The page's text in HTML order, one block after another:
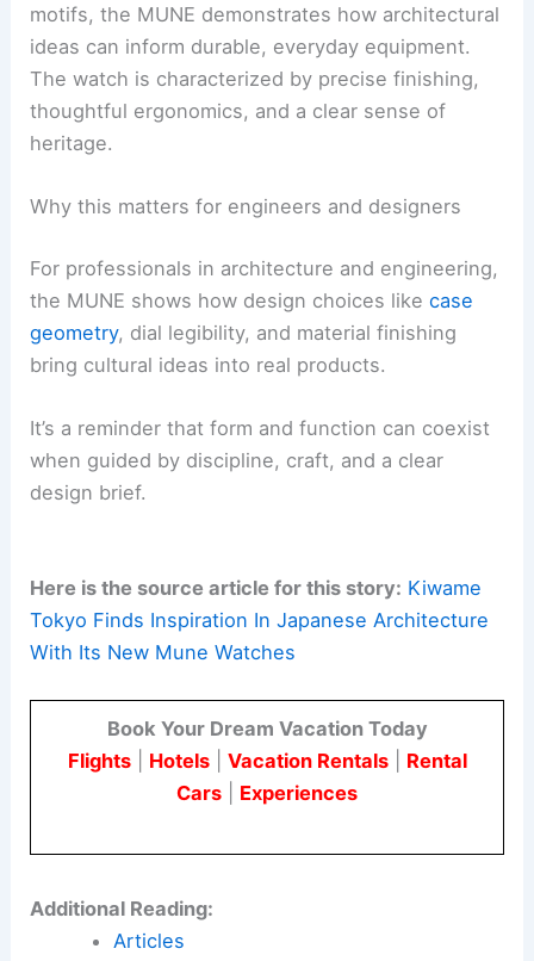
motifs, the MUNE demonstrates how architectural
ideas can inform durable, everyday equipment.
The watch is characterized by precise finishing,
thoughtful ergonomics, and a clear sense of
heritage.
Why this matters for engineers and designers
For professionals in architecture and engineering,
the MUNE shows how design choices likecase
geometry, dial legibility, and material finishing
bring cultural ideas into real products.
It’s a reminder that form and function can coexist
when guided by discipline, craft, and a clear
design brief.
Here is the source article for this story: Kiwame
Tokyo Finds Inspiration In Japanese Architecture
With Its New Mune Watches
Book Your Dream Vacation Today
Flights| Hotels| Vacation Rentals| Rental
Cars
Experiences
Additional Reading:
Articles